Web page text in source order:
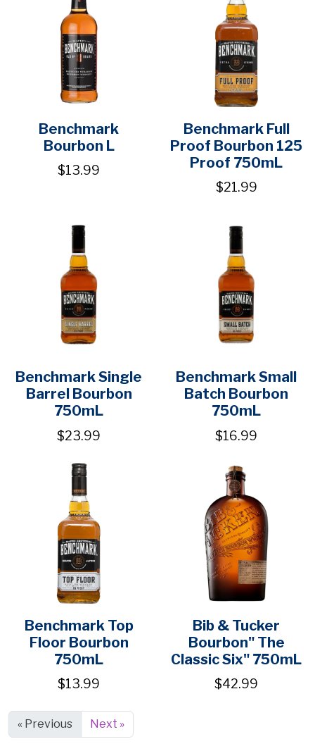
Benchmark
Bourbon L
$13.99
Benchmark Full
Proof Bourbon 125
Proof 750mL
$21.99
Benchmark Single
Barrel Bourbon
750mL
$23.99
Benchmark Small
Batch Bourbon
750mL
$16.99
Benchmark Top
Floor Bourbon
750mL
$13.99
Bib & Tucker
Bourbon" The
Classic Six" 750mL
$42.99
« Previous Next »